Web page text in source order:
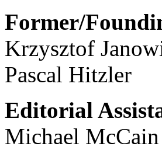
Former/
Krzysztof
Pascal Hitzler
Editorial
Michael McCain